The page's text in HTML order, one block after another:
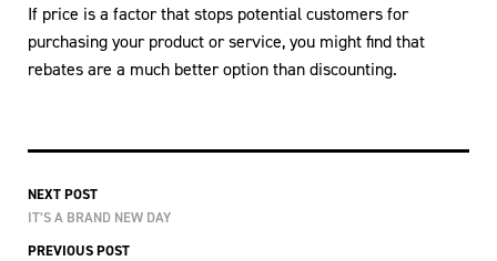
If price is a factor that stops potential customers for
purchasing your product or service, you might find that
rebates are a much better option than discounting.
NEXT POST
IT’S A BRAND NEW DAY
PREVIOUS POST